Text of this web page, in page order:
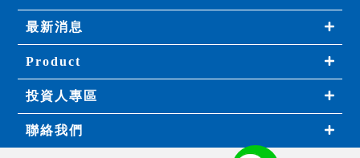
最新消息
Product
投資人專區
聯絡我們